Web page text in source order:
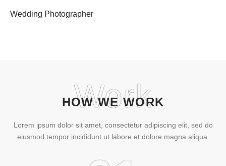
Wedding Photographer
HOW WE WORK
Work
Lorem ipsum dolor sit amet, consectetur adipiscing elit, sed do
eiusmod tempor incididunt ut labore et dolore magna aliqua.